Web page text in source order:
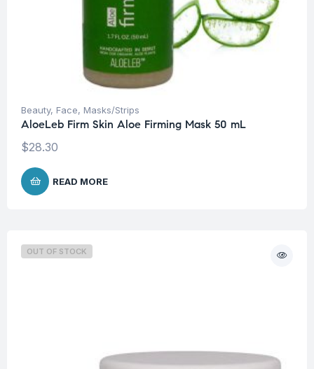
Beauty, Face, Masks/Strips
AloeLeb Firm Skin Aloe Firming Mask 50 mL
$28.30
READ MORE
OUT OF STOCK